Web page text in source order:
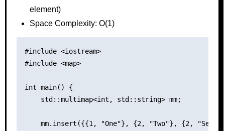
element)
Space Complexity: O(1)
#include <iostream>
#include <map>
int main() {
    std::multimap<int, std::string> mm;
mm.insert({{1, "One"}, {2, "Two"}, {2,